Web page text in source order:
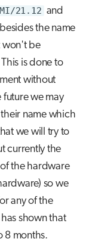
21.12 and
besides the name
won't be
This is done to
without
future we may
name which
we will try to
currently the
the hardware
so we
any of the
shown that
8 months.